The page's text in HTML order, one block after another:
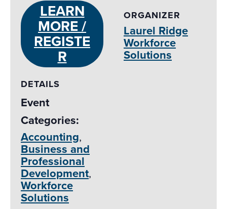
LEARN
MORE /
REGISTE
R
DETAILS
Event
Categories:
Accounting,
Business and
Professional
Development,
Workforce
Solutions
ORGANIZER
Laurel Ridge
Workforce
Solutions